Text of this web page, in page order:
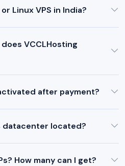
Linux VPS in India?
VCCLHosting
after payment?
datacenter located?
How many can I get?